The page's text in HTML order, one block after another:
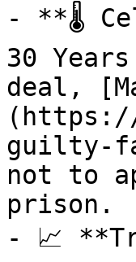
- **🌡️
30
deal,
(https://
guilty-
not to
prison.
- 📈